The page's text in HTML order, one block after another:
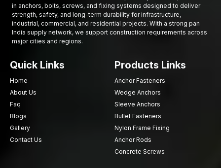
Equal quality of products installed in different locations
Constant construction work supply is ensured
Less time required by contractors to procure
applications
decorate parts of the building. They are used to maintain the
alignment of the panel and offer good structural support to the
cladding system.
The stone cladding systems are commonly employed in
commercial buildings, hotels and residential complex
construction projects in places likeSG Highway, Vatva,
in anchors, bolts, screws, and fixing systems designed to deliver
strength, safety, and long-term durability for infrastructure,
industrial, commercial, and residential projects. With a strong pan
India supply network, we support construction requirements across
major cities and regions.
Quick Links
Home
About Us
Faq
Blogs
Gallery
Contact Us
Products Links
Anchor Fasteners
Wedge Anchors
Sleeve Anchors
Bullet Fasteners
Nylon Frame Fixing
Anchor Rods
Concrete Screws